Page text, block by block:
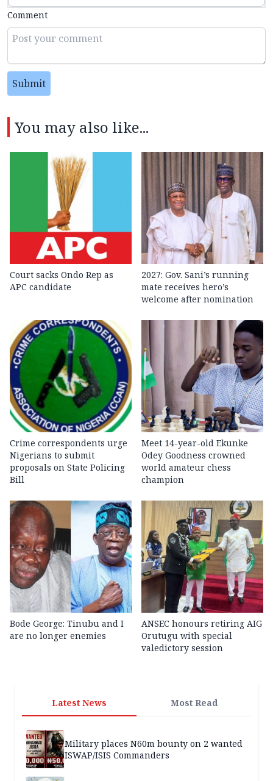
Comment
Submit
You may also like...
Court sacks Ondo Rep as
APC candidate ‎
2027: Gov. Sani’s running
mate receives hero’s
welcome after nomination
Crime correspondents urge
Nigerians to submit
proposals on State Policing
Bill
Meet 14-year-old Ekunke
Odey Goodness crowned
world amateur chess
champion
Bode George: Tinubu and I
are no longer enemies
ANSEC honours retiring AIG
Orutugu with special
valedictory session
Latest News Most Read
Military places N60m bounty on 2 wanted
ISWAP/ISIS Commanders